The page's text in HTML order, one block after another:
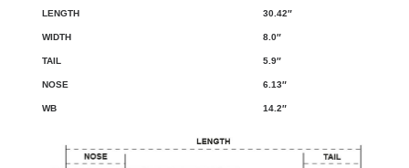
30.42″
8.0″
5.9″
6.13″
14.2″